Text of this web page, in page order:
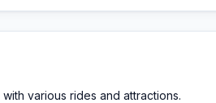
various rides and attractions.